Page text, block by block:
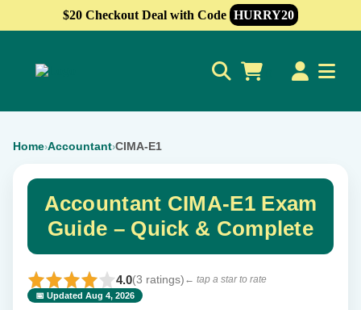
$20 Checkout Deal with Code HURRY20
Home›Accountant›CIMA-E1
Accountant CIMA-E1 Exam
Guide – Quick & Complete
4.0(3 ratings) ← tap a star to rate
📅 Updated Aug 4, 2026